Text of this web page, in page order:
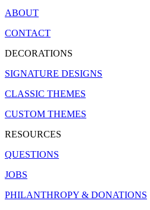
ABOUT
CONTACT
DECORATIONS
SIGNATURE DESIGNS
CLASSIC THEMES
CUSTOM THEMES
RESOURCES
QUESTIONS
JOBS
PHILANTHROPY & DONATIONS